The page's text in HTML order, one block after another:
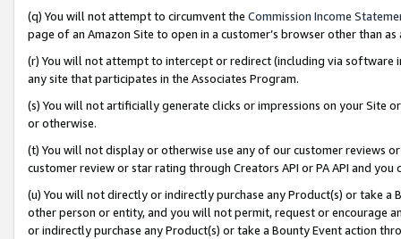
(q) You will not attempt to circumvent the Commission Income
page of an Amazon Site to open in a customer’s browser other than
(r) You will not attempt to intercept or redirect (including via software
any site that participates in the Associates Program.
(s) You will not artificially generate clicks or impressions on your Site
or otherwise.
(t) You will not display or otherwise use any of our customer reviews
customer review or star rating through Creators API or PA API and
(u) You will not directly or indirectly purchase any Product(s) or take
other person or entity, and you will not permit, request or encourage
or indirectly purchase any Product(s) or take a Bounty Event action